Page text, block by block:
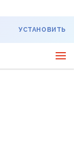
УСТАНОВИТЬ